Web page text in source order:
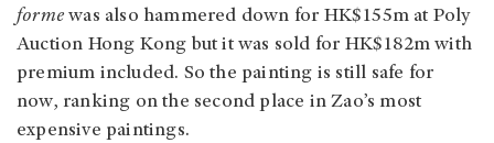
forme was also hammered down for HK$155m at Poly
Auction Hong Kong but it was sold for HK$182m with
premium included. So the painting is still safe for
now, ranking on the second place in Zao’s most
expensive paintings.